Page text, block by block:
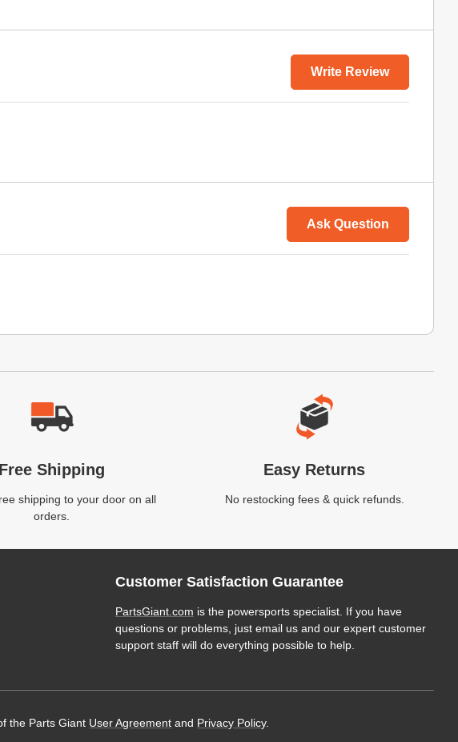
Write Review
Ask Question
Free Shipping
shipping to your door on all
orders.
Easy Returns
No restocking fees & quick refunds.
Customer Satisfaction Guarantee
PartsGiant.com is the powersports specialist. If you have
questions or problems, just email us and our expert customer
support staff will do everything possible to help.
the Parts Giant User Agreement and Privacy Policy.